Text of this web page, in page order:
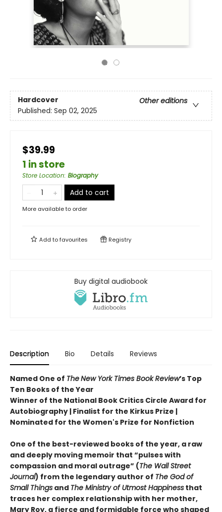
Hardcover
Other editions
Published: Sep 02, 2025
$39.99
1 in store
Store Location: Biography
Add to cart
More available to order
Add tofavourites Registry
Buy digital audiobook
Description Bio Details Reviews
Named One of TheNew York Times Book Review’s Top
Ten Books of the Year
Winner of the National Book Critics Circle Award for
Autobiography | Finalist for the Kirkus Prize |
Nominated for the Women's Prize for Nonfiction
One of the best-reviewed books of the year, a raw
and deeply moving memoir that “pulses with
compassion and moral outrage” (The Wall Street
Journal) from the legendary author of The God of
Small Things and The Ministry of Utmost Happiness that
traces her complex relationship with her mother,
Mary Roy, a fierce and formidable force who shaped